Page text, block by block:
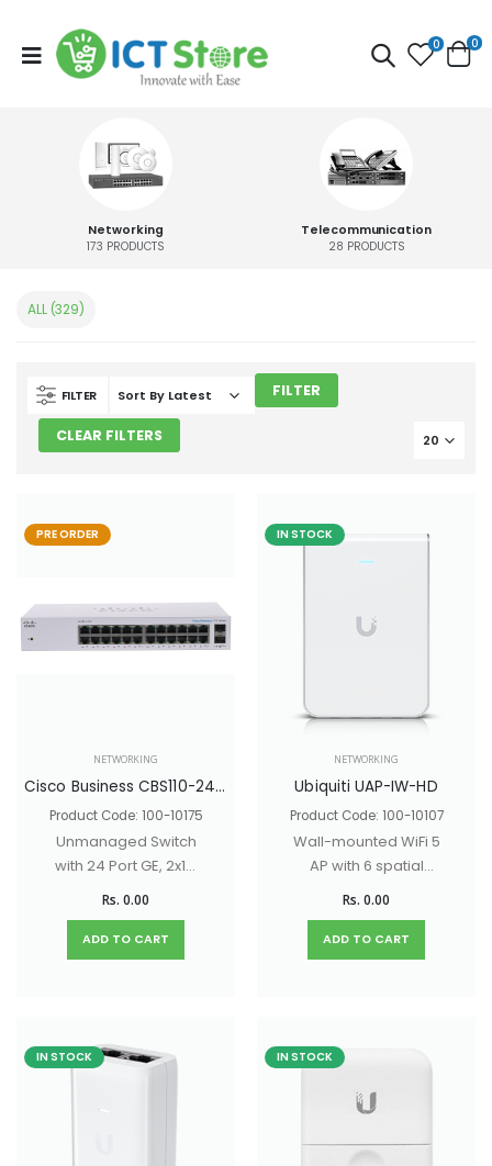
0 0
Networking
173 PRODUCTS
Telecommunication
28 PRODUCTS
ALL (329)
FILTER FILTER
CLEAR FILTERS
PRE ORDER
NETWORKING
Cisco Business CBS110-24T Unmanaged Switch with 24 Port GE, 2x1G SFP Shared Ports
Product Code: 100-10175
Unmanaged Switch
with 24 Port GE, 2x1G
SFP Shared Ports
Rs. 0.00
ADD TO CART
IN STOCK
NETWORKING
Ubiquiti UAP-IW-HD
Product Code: 100-10107
Wall-mounted WiFi 5
AP with 6 spatial
streams and a built-
ideal for single-
room coverage in
Rs. 0.00
ADD TO CART
IN STOCK IN STOCK